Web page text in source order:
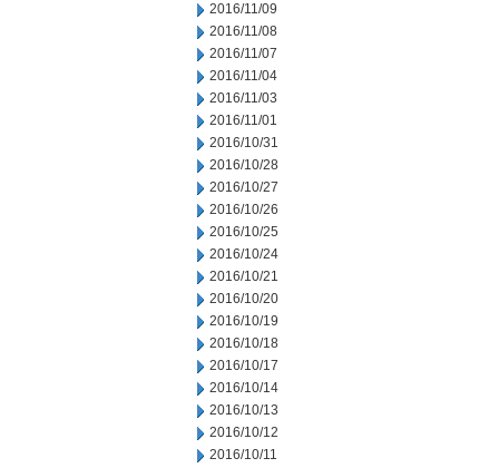
2016/11/09
2016/11/08
2016/11/07
2016/11/04
2016/11/03
2016/11/01
2016/10/31
2016/10/28
2016/10/27
2016/10/26
2016/10/25
2016/10/24
2016/10/21
2016/10/20
2016/10/19
2016/10/18
2016/10/17
2016/10/14
2016/10/13
2016/10/12
2016/10/11